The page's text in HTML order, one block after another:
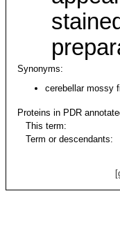
Synonyms:
cerebellar mossy
Proteins in PDR
This term:
Term or descendants: